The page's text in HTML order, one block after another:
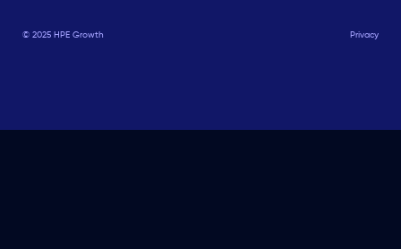
© 2025 HPE Growth Privacy